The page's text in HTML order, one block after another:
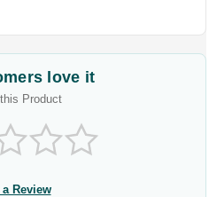
love it
Product
Review